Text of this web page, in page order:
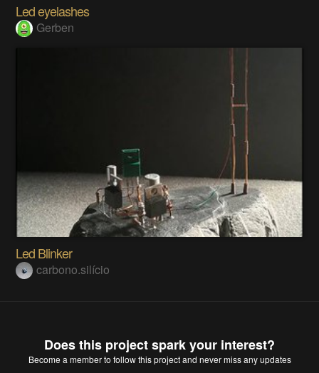
Led eyelashes
Gerben
Led Blinker
carbono.silício
Does this project spark your interest?
Become a memberto follow this project and never miss any updates